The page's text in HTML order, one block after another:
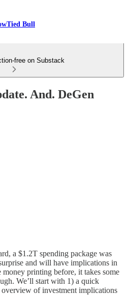
Bull
free on Substack
And. DeGen
a $1.2T spending package was
and will have implications in
printing before, it takes some
We’ll start with 1) a quick
of investment implications